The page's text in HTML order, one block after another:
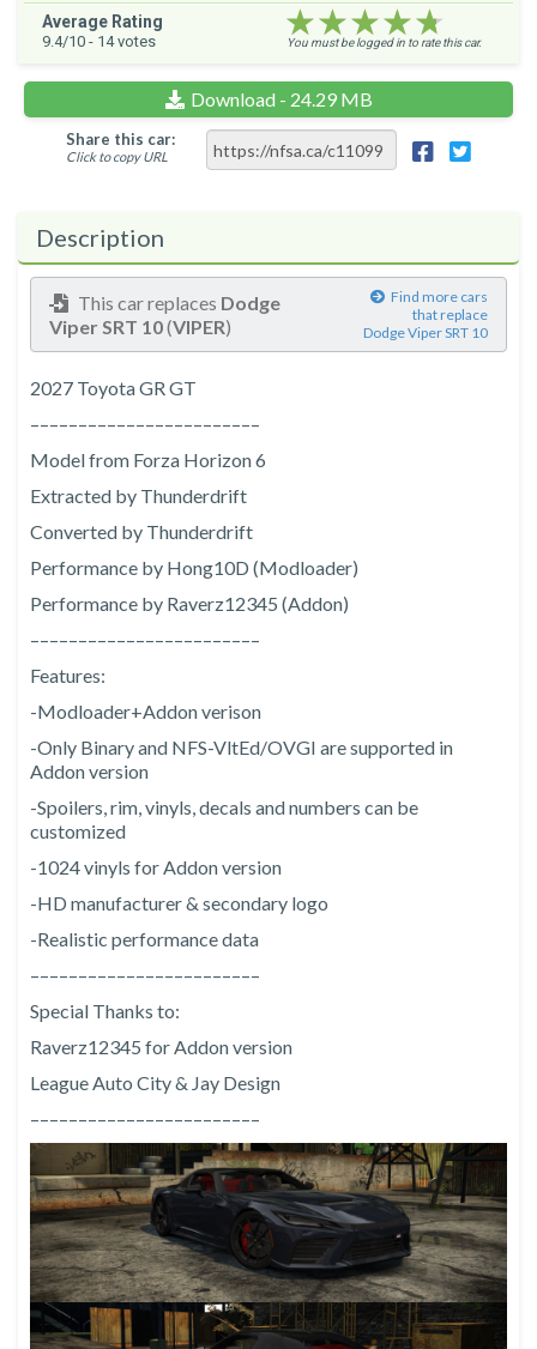
Average Rating
9.4/10 - 14votes ★★★★★
★★★★★
★★★★★
You must be logged in to rate this car.
Download - 24.29 MB
Share this car:
Click to copy URL
Description
This car replaces Dodge
Viper SRT 10(VIPER)
Find more cars
that replace
Dodge Viper SRT 10
2027 Toyota GR GT
––––––––––––––––––––––––
Model from Forza Horizon 6
Extracted by Thunderdrift
Converted by Thunderdrift
Performance by Hong10D (Modloader)
Performance by Raverz12345 (Addon)
––––––––––––––––––––––––
Features:
-Modloader+Addon verison
-Only Binary and NFS-VltEd/OVGI are supported in
Addon version
-Spoilers, rim, vinyls, decals and numbers can be
customized
-1024 vinyls for Addon version
-HD manufacturer & secondary logo
-Realistic performance data
––––––––––––––––––––––––
Special Thanks to:
Raverz12345 for Addon version
League Auto City & Jay Design
––––––––––––––––––––––––